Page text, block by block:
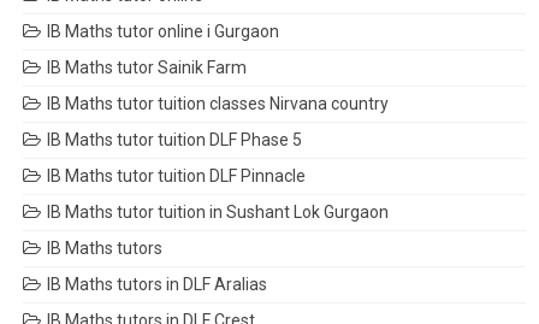
IB Maths tutor online i Gurgaon
IB Maths tutor Sainik Farm
IB Maths tutor tuition classes Nirvana country
IB Maths tutor tuition DLF Phase 5
IB Maths tutor tuition DLF Pinnacle
IB Maths tutor tuition in Sushant Lok Gurgaon
IB Maths tutors
IB Maths tutors in DLF Aralias